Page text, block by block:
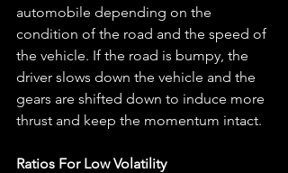
automobile depending on the
condition of the road and the speed of
the vehicle. If the road is bumpy, the
driver slows down the vehicle and the
gears are shifted down to induce more
thrust and keep the momentum intact.
Ratios For Low Volatility